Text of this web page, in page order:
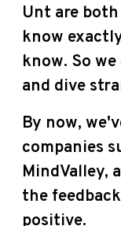
Unt are
know
know. So
and dive
By now,
companies
MindValley,
the
positive.